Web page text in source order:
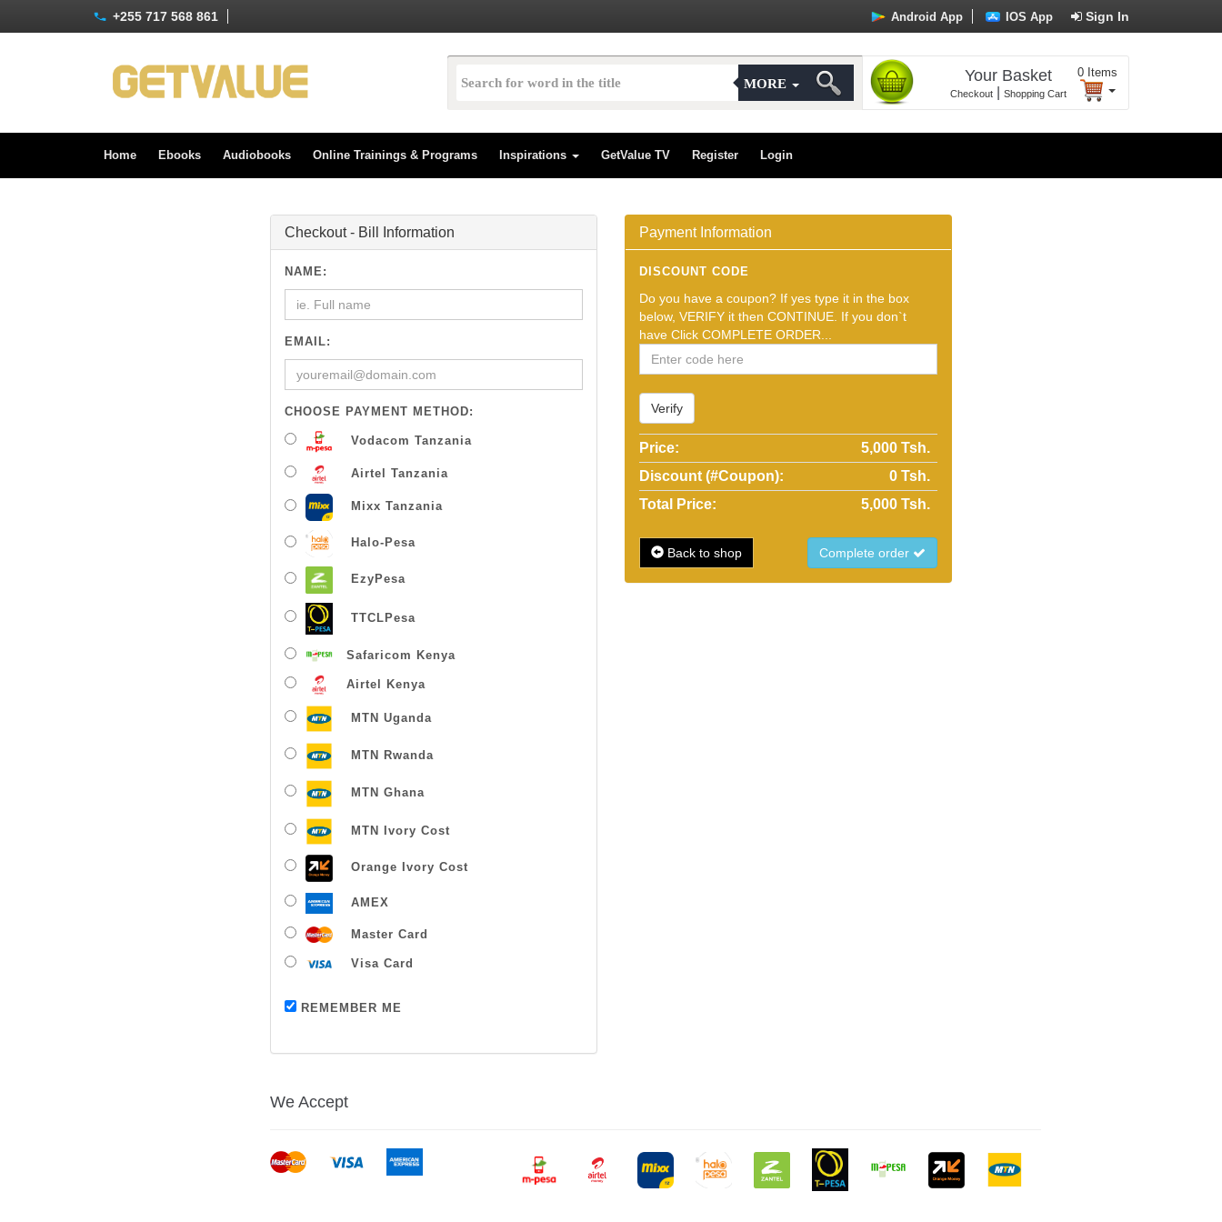
+255 717 568 861 Sign In
Android App IOS App
MORE Your Basket
Checkout| Shopping Cart
0 Items
Home Ebooks Audiobooks Online Trainings & Programs Inspirations GetValue TV Register Login
Checkout - Bill Information
NAME:
EMAIL:
CHOOSE PAYMENT METHOD:
Vodacom Tanzania
Airtel Tanzania
Mixx Tanzania
Halo-Pesa
EzyPesa
TTCLPesa
Safaricom Kenya
Airtel Kenya
MTN Uganda
MTN Rwanda
MTN Ghana
MTN Ivory Cost
Orange Ivory Cost
AMEX
Master Card
Visa Card
REMEMBER ME
Payment Information
DISCOUNT CODE
Do you have a coupon? If yes type it in the box
below, VERIFY it then CONTINUE. If you don`t
have Click COMPLETE ORDER...
Verify
Price:
5,000 Tsh.
Discount (#Coupon):
0 Tsh.
Total Price:
5,000 Tsh.
Back to shop Complete order
We Accept